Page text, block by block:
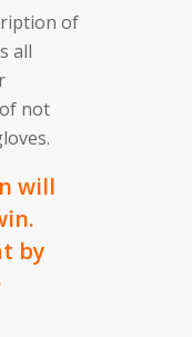
of
all
not
will
by